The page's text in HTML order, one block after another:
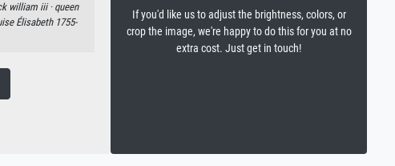
william iii · queen
Élisabeth 1755-
If you'd like us to adjust the brightness, colors, or
crop the image, we're happy to do this for you at no
extra cost. Just get in touch!